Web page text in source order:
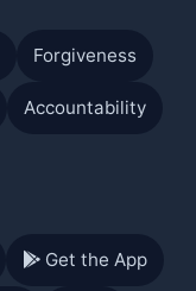
Forgiveness
Accountability
Get the App